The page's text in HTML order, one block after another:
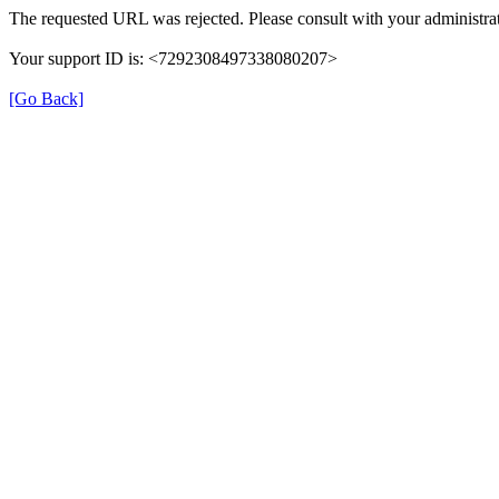
The requested URL was rejected. Please consult with your
Your support ID is: <7292308497338080207>
[Go Back]